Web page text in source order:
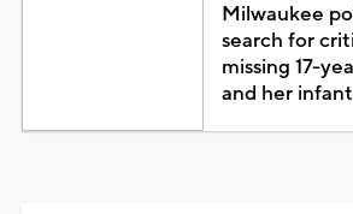
Milwaukee
search for
missing 17-
and her